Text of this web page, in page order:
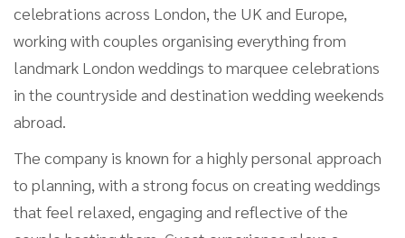
celebrations across London, the UK and Europe,
working with couples organising everything from
landmark London weddings to marquee celebrations
in the countryside and destination wedding weekends
abroad.
The company is known for a highly personal approach
to planning, with a strong focus on creating weddings
that feel relaxed, engaging and reflective of the